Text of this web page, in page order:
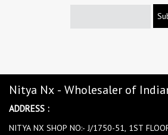
Nitya Nx - Wholesaler of
ADDRESS :
NITYA NX SHOP NO:- J/1750-51, 1ST